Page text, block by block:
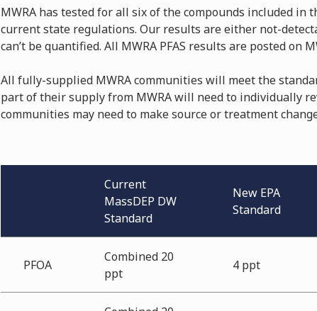
MWRA has tested for all six of the compounds included in
current state regulations. Our results are either not-
can’t be quantified. All MWRA PFAS results are posted on
All fully-supplied MWRA communities will meet the
part of their supply from MWRA will need to individually
communities may need to make source or treatment
Current
MassDEP DW
Standard
New EPA
Standard
PFOA
Combined 20
ppt
4 ppt